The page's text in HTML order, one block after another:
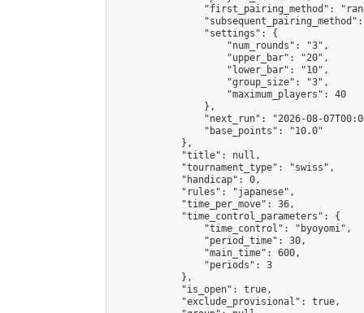
"first_pairing_method":
                "settings": {
                    "num_rounds": "3",
                    "upper_bar": "20",
                    "lower_bar": "10",
                    "group_size": "3",
                    "maximum_players": 40
                },
"next_run": "2026-08-
                "base_points": "10.0"
            },
            "title": null,
            "tournament_type": "swiss",
            "handicap": 0,
            "rules": "japanese",
            "time_per_move": 36,
            "time_control_parameters": {
                "time_control": "byoyomi",
                "period_time": 30,
                "main_time": 600,
                "periods": 3
            },
            "is_open": true,
            "exclude_provisional": true,